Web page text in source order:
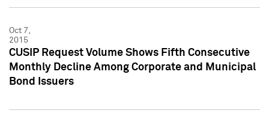
Oct 7,
2015
CUSIP Request Volume Shows Fifth Consecutive
Monthly Decline Among Corporate and Municipal
Bond Issuers